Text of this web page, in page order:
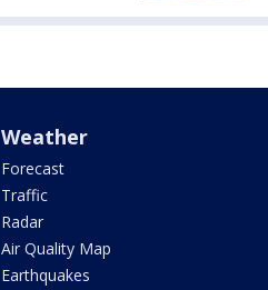
Weather
Forecast
Traffic
Radar
Air Quality Map
Earthquakes